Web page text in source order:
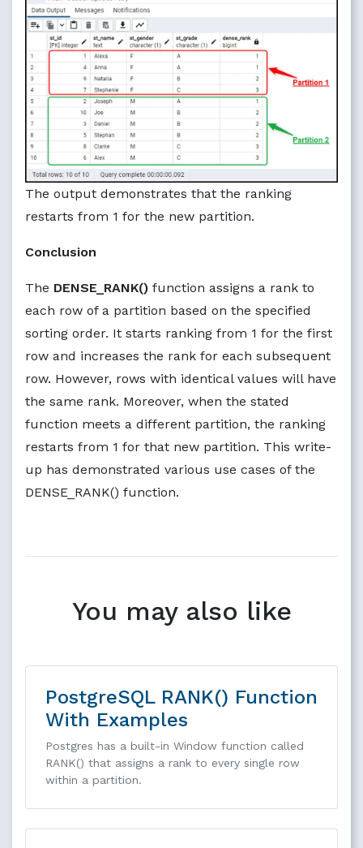
The output demonstrates that the ranking
restarts from 1 for the new partition.
Conclusion
The DENSE_RANK() function assigns a rank to
each row of a partition based on the specified
sorting order. It starts ranking from 1 for the first
row and increases the rank for each subsequent
row. However, rows with identical values will have
the same rank. Moreover, when the stated
function meets a different partition, the ranking
restarts from 1 for that new partition. This write-
up has demonstrated various use cases of the
DENSE_RANK() function.
You may also like
PostgreSQL RANK() Function
With Examples
Postgres has a built-in Window function called
RANK() that assigns a rank to every single row
within a partition.